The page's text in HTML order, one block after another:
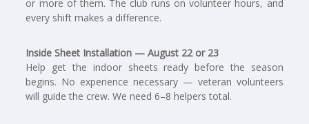
or more of them. The club runs on volunteer hours, and
every shift makes a difference.
Inside Sheet Installation — August 22 or 23
Help get the indoor sheets ready before the season
begins. No experience necessary — veteran volunteers
will guide the crew. We need 6–8 helpers total.